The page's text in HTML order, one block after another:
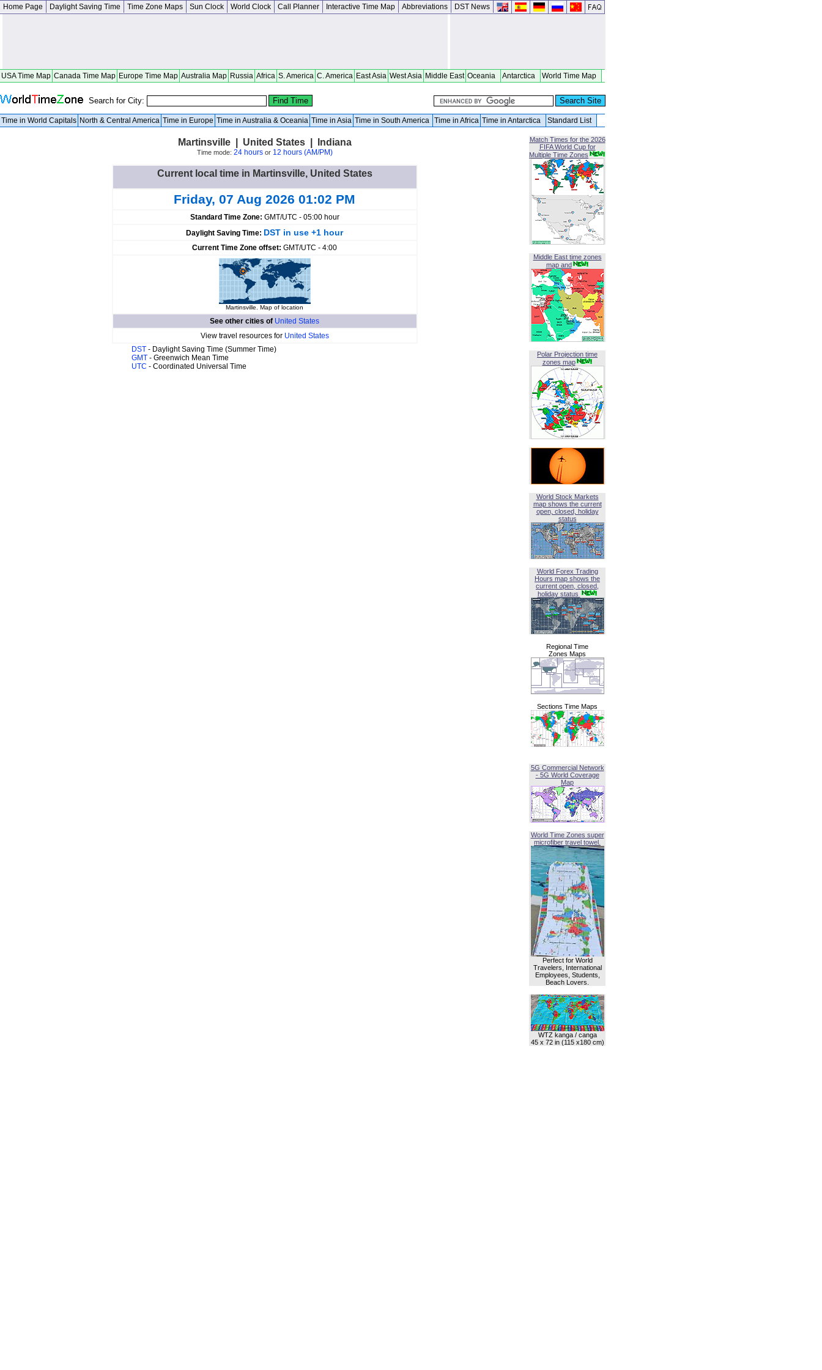
Home Page Daylight Saving Time Time Zone Maps Sun Clock World Clock Call Planner Interactive Time Map Abbreviations DST News
USA Time Map Canada Time Map Europe Time Map Australia Map Russia Africa S. America C. America East Asia West Asia Middle East Oceania Antarctica World Time Map
Search for City:
Time in World Capitals North & Central America Time in Europe Time in Australia & Oceania Time in Asia Time in South America Time in Africa Time in Antarctica Standard List
Martinsville | United States | Indiana
Time mode: 24 hoursor 12 hours (AM/PM)
Current local time in Martinsville, United States
Friday, 07 Aug 2026 01:02 PM
Standard Time Zone: GMT/UTC - 05:00 hour
Daylight Saving Time: DST in use +1 hour
Current Time Zone offset: GMT/UTC - 4:00
Martinsville. Map of location
See other cities of United States
View travel resources for United States
DST - Daylight Saving Time (Summer Time)
GMT - Greenwich Mean Time
UTC - Coordinated Universal Time
Match Times for the 2026
FIFA World Cup for
Multiple Time Zones
Middle East time zones
map and
Polar Projection time
zones map
World Stock Markets
map shows the current
open, closed, holiday
status
World Forex Trading
Hours map shows the
current open, closed,
holiday status
Regional Time
Zones Maps
Sections Time Maps
5G Commercial Network
- 5G World Coverage
Map
World Time Zones super
microfiber travel towel.
Perfect for World
Travelers, International
Employees, Students,
Beach Lovers.
WTZ kanga / canga
45 x 72 in (115 x180 cm)